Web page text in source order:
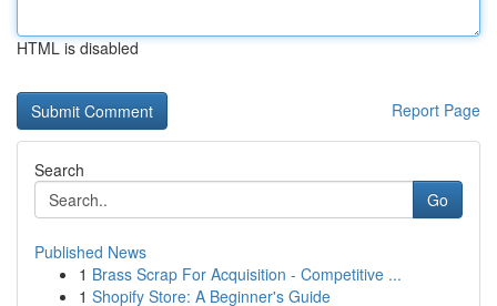
HTML is disabled
Report Page
Search
Go
Published News
1 Brass Scrap For Acquisition - Competitive ...
1 Shopify Store: A Beginner's Guide